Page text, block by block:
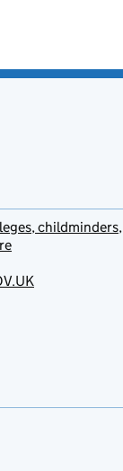
childminders,